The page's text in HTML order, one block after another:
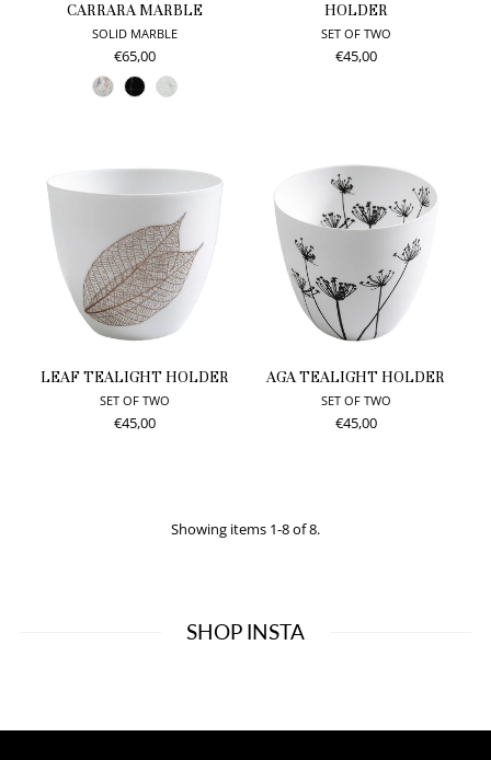
CARRARA MARBLE
SOLID MARBLE
€65,00
HOLDER
SET OF TWO
€45,00
LEAF TEALIGHT HOLDER
SET OF TWO
€45,00
AGA TEALIGHT HOLDER
SET OF TWO
€45,00
Showing items 1-8 of 8.
SHOP INSTA